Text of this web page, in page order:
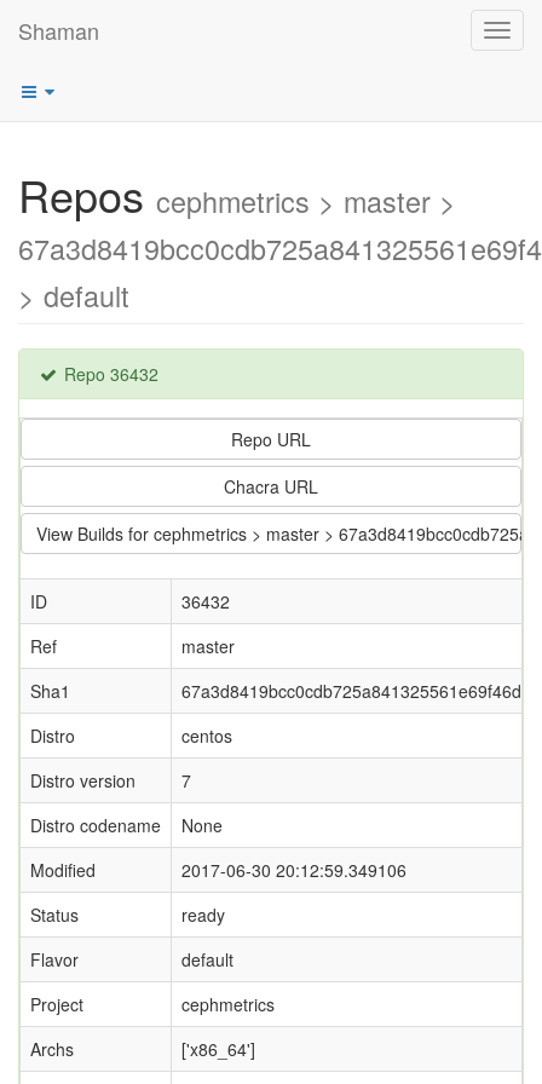
Shaman
Repos cephmetrics > master >
> default
Repo 36432
Repo URL
Chacra URL
View Builds for cephmetrics > master >
ID
36432
Ref
master
Sha1
Distro
centos
Distro version
7
Distro codename
None
Modified
2017-06-30 20:12:59.349106
Status
ready
Flavor
default
Project
cephmetrics
Archs
['x86_64']